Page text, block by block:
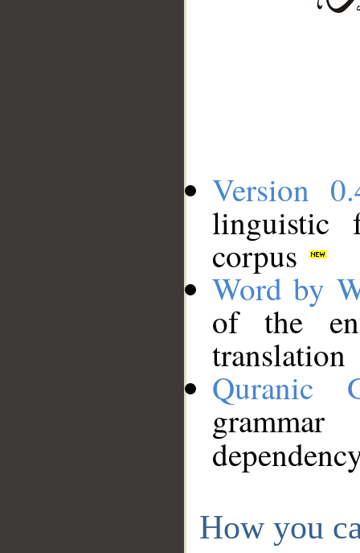
Version
linguistic
corpus
Word by
of the
translation
Quranic
How you